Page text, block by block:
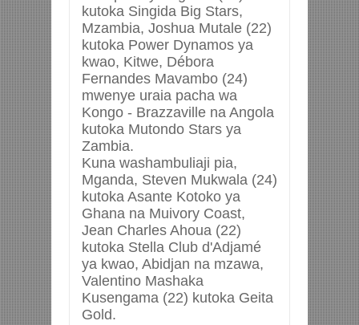
kutoka Singida Big Stars,
Mzambia, Joshua Mutale (22)
kutoka Power Dynamos ya
kwao, Kitwe, Débora
Fernandes Mavambo (24)
mwenye uraia pacha wa
Kongo - Brazzaville na Angola
kutoka Mutondo Stars ya
Zambia.
Kuna washambuliaji pia,
Mganda, Steven Mukwala (24)
kutoka Asante Kotoko ya
Ghana na Muivory Coast,
Jean Charles Ahoua (22)
kutoka Stella Club d'Adjamé
ya kwao, Abidjan na mzawa,
Valentino Mashaka
Kusengama (22) kutoka Geita
Gold.